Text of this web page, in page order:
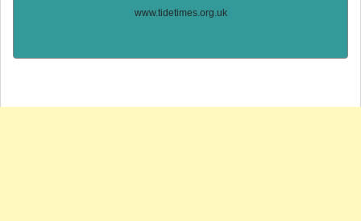
www.tidetimes.org.uk